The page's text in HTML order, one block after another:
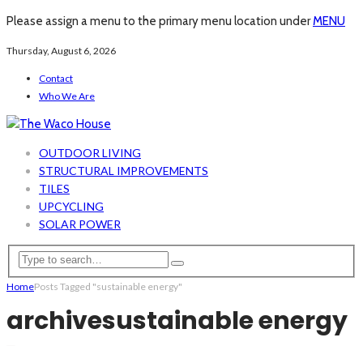
Please assign a menu to the primary menu location underMENU
Thursday, August 6, 2026
Contact
Who We Are
OUTDOOR LIVING
STRUCTURAL IMPROVEMENTS
TILES
UPCYCLING
SOLAR POWER
HomePosts Tagged "sustainable energy"
archivesustainable energy